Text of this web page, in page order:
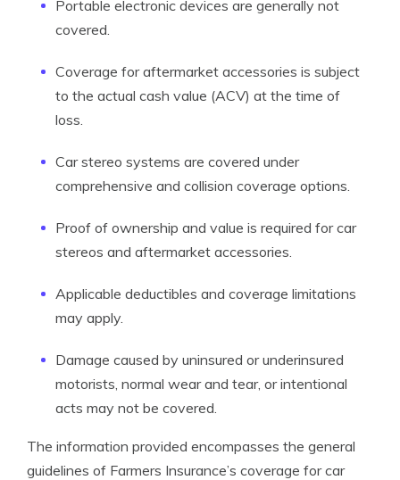
Portable electronic devices are generally not
covered.
Coverage for aftermarket accessories is subject
to the actual cash value (ACV) at the time of
loss.
Car stereo systems are covered under
comprehensive and collision coverage options.
Proof of ownership and value is required for car
stereos and aftermarket accessories.
Applicable deductibles and coverage limitations
may apply.
Damage caused by uninsured or underinsured
motorists, normal wear and tear, or intentional
acts may not be covered.
The information provided encompasses the general
guidelines of Farmers Insurance’s coverage for car